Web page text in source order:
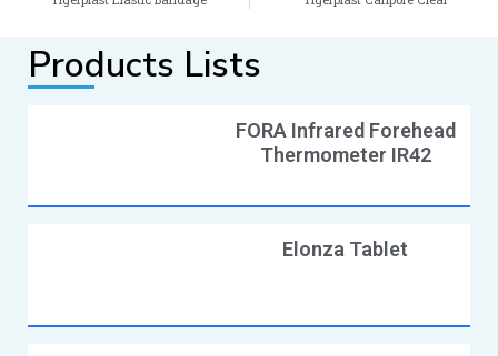
Products Lists
FORA Infrared Forehead
Thermometer IR42
Elonza Tablet